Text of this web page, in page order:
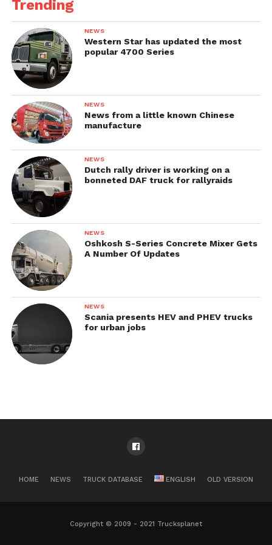
Trending
NEWS
Western Star has updated the most
popular 4700 Series
NEWS
News from a little known Chinese
manufacture
NEWS
Dutch rally driver is working on a
bonneted DAF truck for rallyraids
NEWS
Oshkosh S-Series Concrete Mixer Gets
A Number Of Updates
NEWS
Scania presents HEV and PHEV trucks
for urban jobs
HOME NEWS TRUCK DATABASE ENGLISH OLD VERSION
Copyright © 2009 - 2021 Trucksplanet